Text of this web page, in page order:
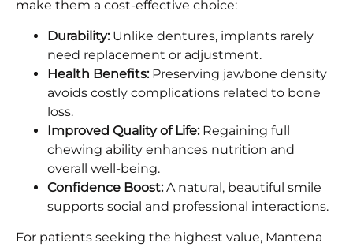
make them a cost-effective choice:
Durability:Unlike dentures, implants rarely
need replacement or adjustment.
Health Benefits:Preserving jawbone density
avoids costly complications related to bone
loss.
Improved Quality of Life:Regaining full
chewing ability enhances nutrition and
overall well-being.
Confidence Boost:A natural, beautiful smile
supports social and professional interactions.
For patients seeking the highest value, Mantena